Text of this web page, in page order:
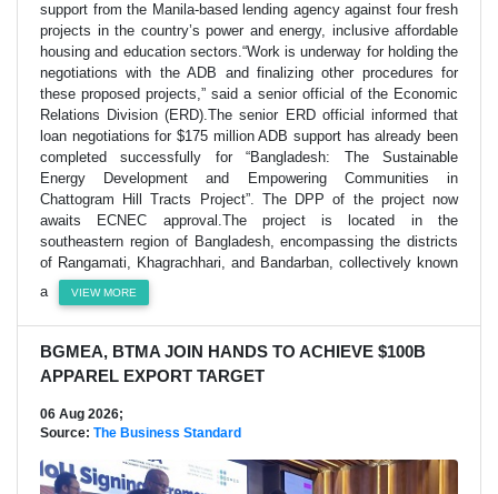
support from the Manila-based lending agency against four fresh
projects in the country’s power and energy, inclusive affordable
housing and education sectors.“Work is underway for holding the
negotiations with the ADB and finalizing other procedures for
these proposed projects,” said a senior official of the Economic
Relations Division (ERD).The senior ERD official informed that
loan negotiations for $175 million ADB support has already been
completed successfully for “Bangladesh: The Sustainable
Energy Development and Empowering Communities in
Chattogram Hill Tracts Project”. The DPP of the project now
awaits ECNEC approval.The project is located in the
southeastern region of Bangladesh, encompassing the districts
of Rangamati, Khagrachhari, and Bandarban, collectively known
a
VIEW MORE
BGMEA, BTMA JOIN HANDS TO ACHIEVE $100B
APPAREL EXPORT TARGET
06 Aug 2026;
Source: The Business Standard